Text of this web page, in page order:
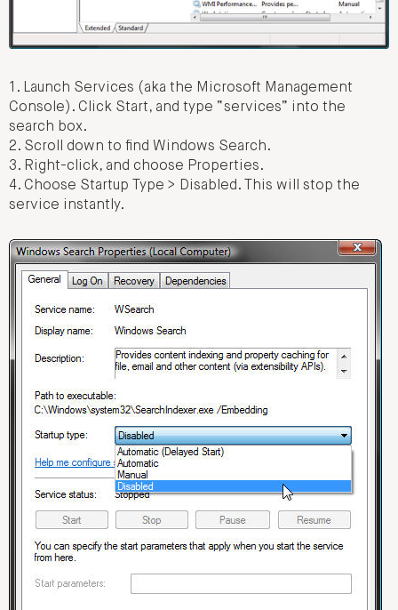
1. Launch Services (aka the Microsoft Management
Console). Click Start, and type “services” into the
search box.
2. Scroll down to find Windows Search.
3. Right-click, and choose Properties.
4. Choose Startup Type > Disabled. This will stop the
service instantly.